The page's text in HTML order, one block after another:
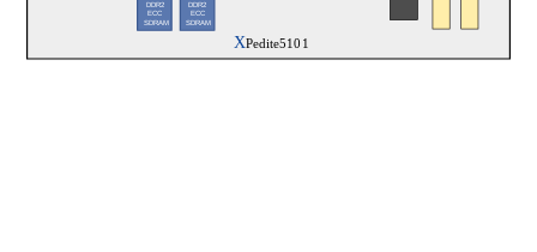
DDR2
ECC
SDRAM
DDR2
ECC
SDRAM
XPedite5101